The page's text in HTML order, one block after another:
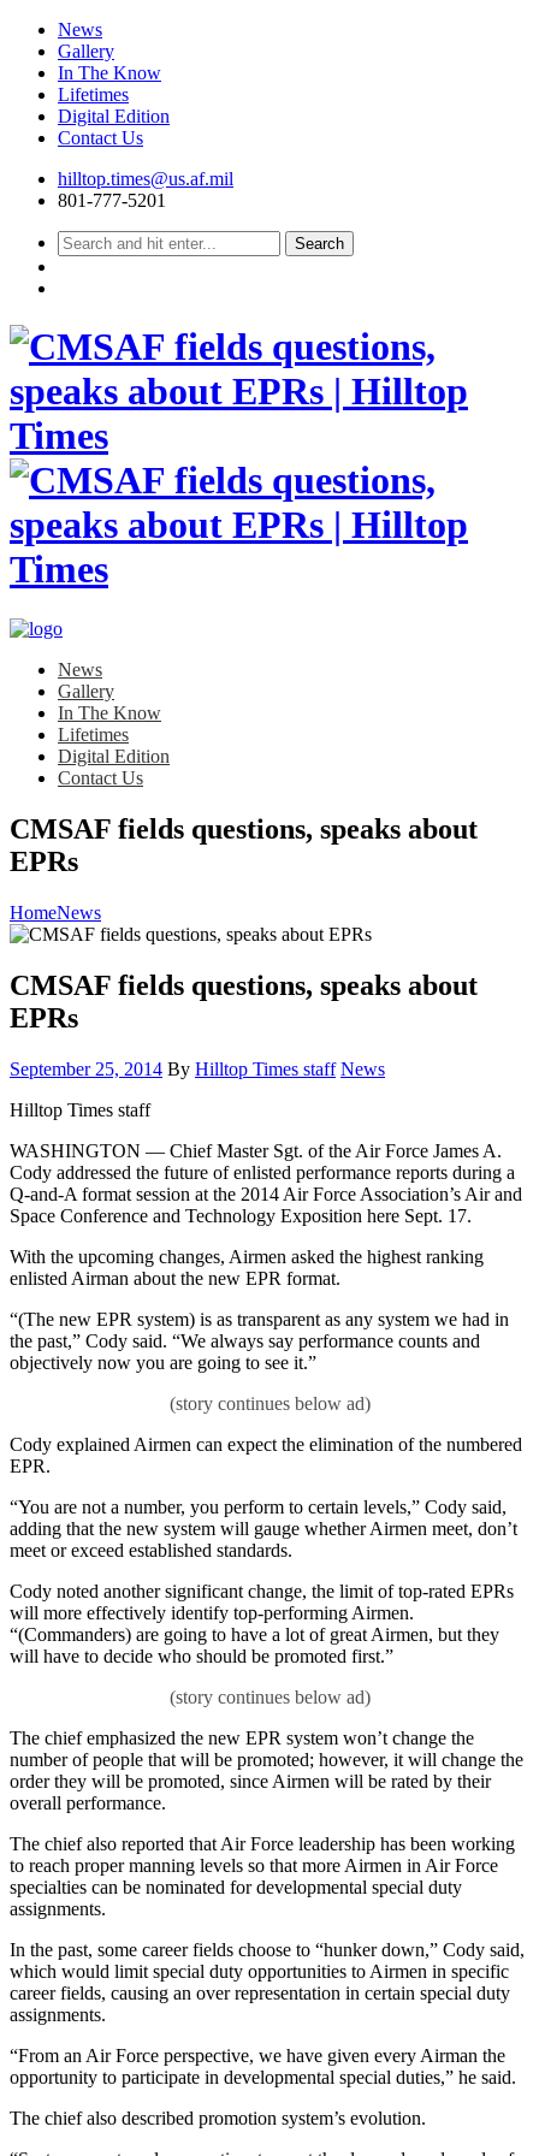
News
Gallery
In The Know
Lifetimes
Digital Edition
Contact Us
Skip
hilltop.times@us.af.mil
801-777-5201
News
Gallery
In The Know
Lifetimes
Digital Edition
Contact Us
CMSAF fields questions, speaks about
EPRs
HomeNews
CMSAF fields questions, speaks about
EPRs
Posted
September 25, 2014 By Hilltop Times staff Category:
News
Hilltop Times staff
WASHINGTON — Chief Master Sgt. of the Air Force James A.
Cody addressed the future of enlisted performance reports during a
Q-and-A format session at the 2014 Air Force Association’s Air and
Space Conference and Technology Exposition here Sept. 17.
With the upcoming changes, Airmen asked the highest ranking
enlisted Airman about the new EPR format.
“(The new EPR system) is as transparent as any system we had in
the past,” Cody said. “We always say performance counts and
objectively now you are going to see it.”
Cody explained Airmen can expect the elimination of the numbered
EPR.
“You are not a number, you perform to certain levels,” Cody said,
adding that the new system will gauge whether Airmen meet, don’t
meet or exceed established standards.
Cody noted another significant change, the limit of top-rated EPRs
will more effectively identify top-performing Airmen.
“(Commanders) are going to have a lot of great Airmen, but they
will have to decide who should be promoted first.”
The chief emphasized the new EPR system won’t change the
number of people that will be promoted; however, it will change the
order they will be promoted, since Airmen will be rated by their
overall performance.
The chief also reported that Air Force leadership has been working
to reach proper manning levels so that more Airmen in Air Force
specialties can be nominated for developmental special duty
assignments.
In the past, some career fields choose to “hunker down,” Cody said,
which would limit special duty opportunities to Airmen in specific
career fields, causing an over representation in certain special duty
assignments.
“From an Air Force perspective, we have given every Airman the
opportunity to participate in developmental special duties,” he said.
The chief also described promotion system’s evolution.